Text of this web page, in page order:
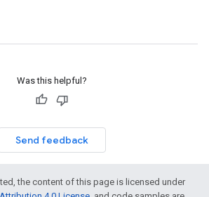
Was this helpful?
Send feedback
the content of this page is licensed under